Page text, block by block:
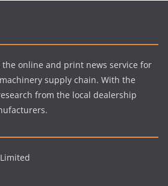
online and print news service for
supply chain. With the
from the local dealership